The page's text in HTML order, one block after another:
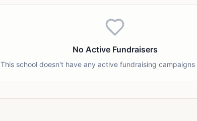
No Active Fundraisers
This school doesn't have any active fundraising campaigns